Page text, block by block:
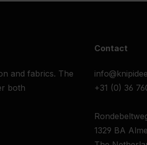
and fabrics. The
both
Contact
+31 (0) 36
1329 BA